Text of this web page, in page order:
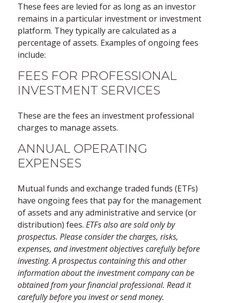
These fees are levied for as long as an investor
remains in a particular investment or investment
platform. They typically are calculated as a
percentage of assets. Examples of ongoing fees
include:
FEES FOR PROFESSIONAL
INVESTMENT SERVICES
These are the fees an investment professional
charges to manage assets.
ANNUAL OPERATING
EXPENSES
Mutual funds and exchange traded funds (ETFs)
have ongoing fees that pay for the management
of assets and any administrative and service (or
distribution) fees. ETFs also are sold only by
prospectus. Please consider the charges, risks,
expenses, and investment objectives carefully before
investing. A prospectus containing this and other
information about the investment company can be
obtained from your financial professional. Read it
carefully before you invest or send money.